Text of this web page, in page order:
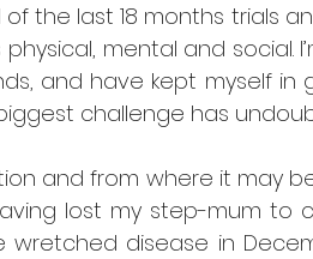
the last 18 months trials
mental and social.
and have kept myself
challenge has
and from where it may
lost my step-mum to
disease in